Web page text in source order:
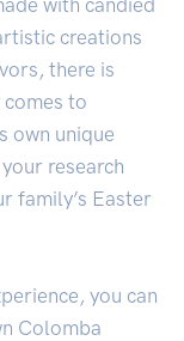
creations
there is
to
own unique
research
family’s Easter
you can
Colomba